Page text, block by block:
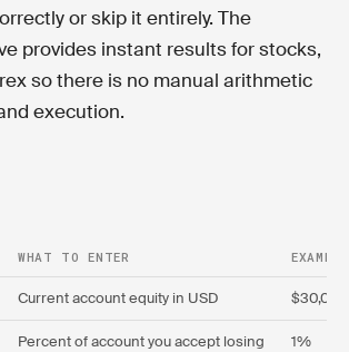
or skip it entirely. The
provides instant results for stocks,
so there is no manual arithmetic
execution.
WHAT TO ENTER EXAMPLE
Current account equity in USD $30,000
Percent of account you accept losing 1%